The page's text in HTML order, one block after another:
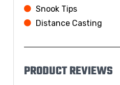
Snook Tips
Distance Casting
PRODUCT REVIEWS